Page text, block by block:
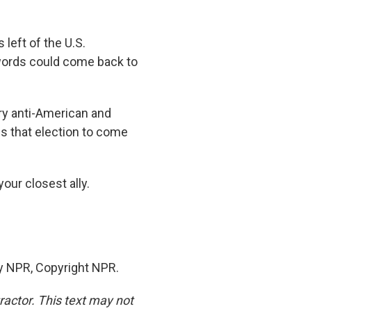
left of the U.S.
could come back to
anti-American and
that election to come
closest ally.
NPR, Copyright NPR.
This text may not